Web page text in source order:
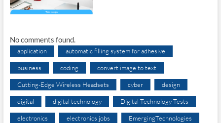
No comments found.
application automatic filling system for adhesive
business coding convert image to text
Cutting-Edge Wireless Headsets cyber design
digital digital technology Digital Technology Tests
electronics electronics jobs EmergingTechnologies